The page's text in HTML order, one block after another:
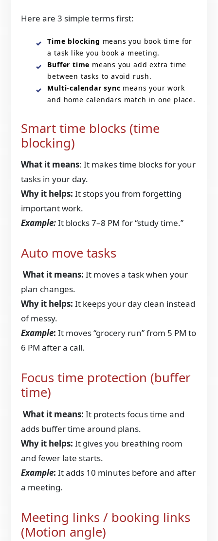
Here are 3 simple terms first:
Time blocking means you book time for
a task like you book a meeting.
Buffer time means you add extra time
between tasks to avoid rush.
Multi-calendar sync means your work
and home calendars match in one place.
Smart time blocks (time
blocking)
What it means: It makes time blocks for your
tasks in your day.
Why it helps: It stops you from forgetting
important work.
Example:It blocks 7–8 PM for “study time.”
Auto move tasks
What it means: It moves a task when your
plan changes.
Why it helps: It keeps your day clean instead
of messy.
Example: It moves “grocery run” from 5 PM to
6 PM after a call.
Focus time protection (buffer
time)
What it means: It protects focus time and
adds buffer time around plans.
Why it helps: It gives you breathing room
and fewer late starts.
Example: It adds 10 minutes before and after
a meeting.
Meeting links / booking links
(Motion angle)